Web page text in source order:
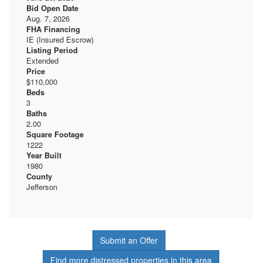
Bid Open Date
Aug. 7, 2026
FHA Financing
IE (Insured Escrow)
Listing Period
Extended
Price
$110,000
Beds
3
Baths
2.00
Square Footage
1222
Year Built
1980
County
Jefferson
Submit an Offer
Find more distressed properties in this area